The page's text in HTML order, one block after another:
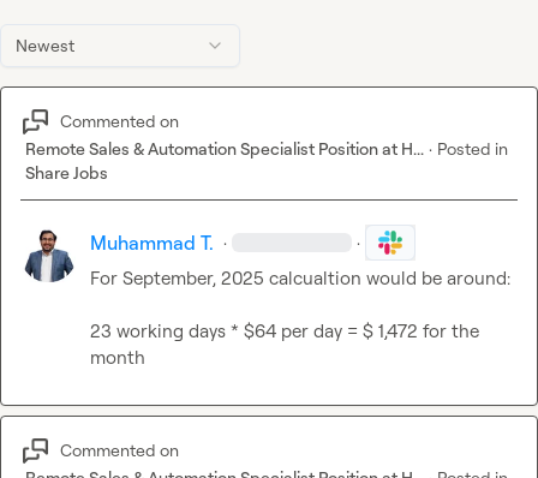
Newest
Commented on
Remote Sales & Automation Specialist Position at H... · Posted in
Share Jobs
Muhammad T. · ·
For September, 2025 calcualtion would be around:
23 working days * $64 per day = $ 1,472 for the
month
Commented on